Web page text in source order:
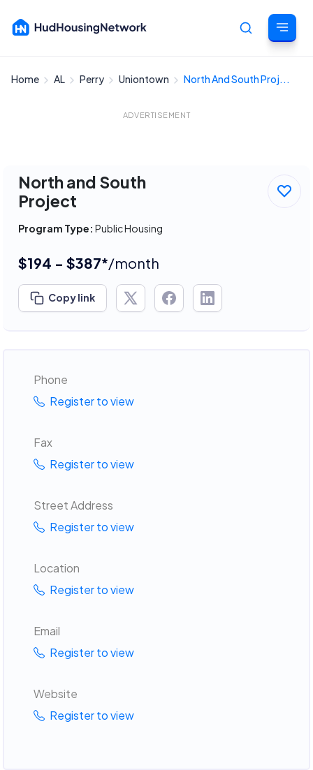
Cancel
Home AL Perry Uniontown North And South Proj...
ADVERTISEMENT
North and South
Project
Program Type: Public Housing
$194 - $387*/month
Copy link
Phone
Register to view
Fax
Register to view
Street Address
Register to view
Location
Register to view
Email
Register to view
Website
Register to view